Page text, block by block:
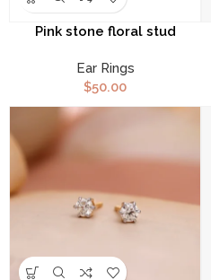
Pink stone floral stud
Ear Rings
$50.00